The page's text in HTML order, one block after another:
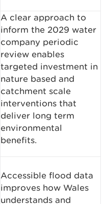
A clear approach to
inform the 2029 water
company periodic
review enables
targeted investment in
nature based and
catchment scale
interventions that
deliver long term
environmental
benefits.
Accessible flood data
improves how Wales
understands and